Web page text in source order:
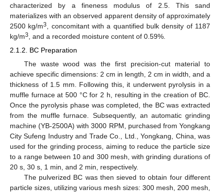
characterized by a fineness modulus of 2.5. This sand
materializes with an observed apparent density of approximately
2500 kg/m3, concomitant with a quantified bulk density of 1187
kg/m3, and a recorded moisture content of 0.59%.
2.1.2. BC Preparation
The waste wood was the first precision-cut material to
achieve specific dimensions: 2 cm in length, 2 cm in width, and a
thickness of 1.5 mm. Following this, it underwent pyrolysis in a
muffle furnace at 500 °C for 2 h, resulting in the creation of BC.
Once the pyrolysis phase was completed, the BC was extracted
from the muffle furnace. Subsequently, an automatic grinding
machine (YB-2500A) with 3000 RPM, purchased from Yongkang
City Sufeng Industry and Trade Co., Ltd., Yongkang, China, was
used for the grinding process, aiming to reduce the particle size
to a range between 10 and 300 mesh, with grinding durations of
20 s, 30 s, 1 min, and 2 min, respectively.
The pulverized BC was then sieved to obtain four different
particle sizes, utilizing various mesh sizes: 300 mesh, 200 mesh,